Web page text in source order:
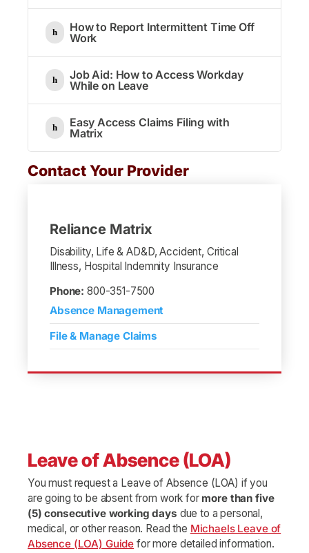
How to Report Intermittent Time Off
Work
Job Aid: How to Access Workday
While on Leave
Easy Access Claims Filing with
Matrix
Contact Your Provider
Reliance Matrix
Disability, Life & AD&D, Accident, Critical
Illness, Hospital Indemnity Insurance
Phone: 800-351-7500
Absence Management
File & Manage Claims
Leave of Absence (LOA)
You must request a Leave of Absence (LOA) if you
are going to be absent from work for more than five
(5) consecutive working days due to a personal,
medical, or other reason. Read the Michaels Leave of
Absence (LOA) Guide for more detailed information.